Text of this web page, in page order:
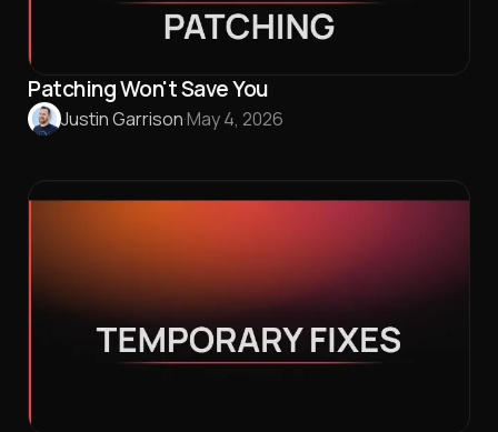
Patching Won't Save You
Justin Garrison·May 4, 2026